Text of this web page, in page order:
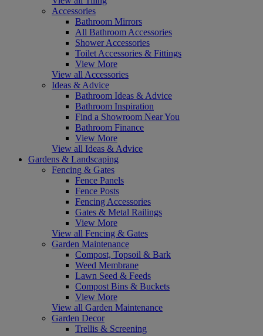
Accessories
Bathroom Mirrors
All Bathroom Accessories
Shower Accessories
Toilet Accessories & Fittings
View More
View all Accessories
Ideas & Advice
Bathroom Ideas & Advice
Bathroom Inspiration
Find a Showroom Near You
Bathroom Finance
View More
View all Ideas & Advice
Gardens & Landscaping
Fencing & Gates
Fence Panels
Fence Posts
Fencing Accessories
Gates & Metal Railings
View More
View all Fencing & Gates
Garden Maintenance
Compost, Topsoil & Bark
Weed Membrane
Lawn Seed & Feeds
Compost Bins & Buckets
View More
View all Garden Maintenance
Garden Decor
Trellis & Screening